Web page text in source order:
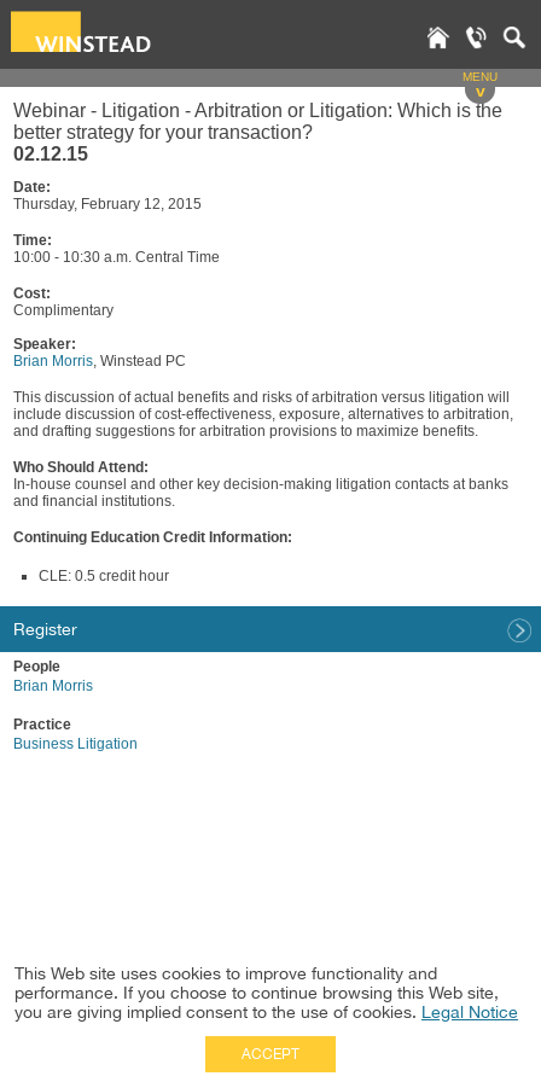
MENU
v
Webinar - Litigation - Arbitration or Litigation: Which is the
better strategy for your transaction?
02.12.15
Date:
Thursday, February 12, 2015
Time:
10:00 - 10:30 a.m. Central Time
Cost:
Complimentary
Speaker:
Brian Morris, Winstead PC
This discussion of actual benefits and risks of arbitration versus litigation will
include discussion of cost-effectiveness, exposure, alternatives to arbitration,
and drafting suggestions for arbitration provisions to maximize benefits.
Who Should Attend:
In-house counsel and other key decision-making litigation contacts at banks
and financial institutions.
Continuing Education Credit Information:
CLE: 0.5 credit hour
Register
People
Brian Morris
Practice
Business Litigation
This Web site uses cookies to improve functionality and
performance. If you choose to continue browsing this Web site,
you are giving implied consent to the use of cookies. Legal Notice
ACCEPT